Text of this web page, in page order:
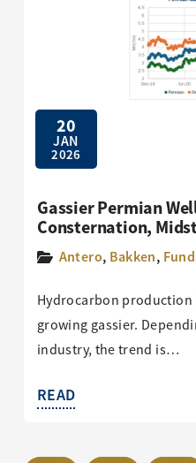
20
JAN
2026
Gassier Permian
Consternation,
Antero, Bakken,
Hydrocarbon production
growing gassier.
industry, the trend is…
READ